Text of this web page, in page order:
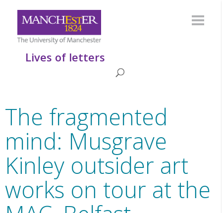
Lives of letters
The fragmented
mind: Musgrave
Kinley outsider art
works on tour at the